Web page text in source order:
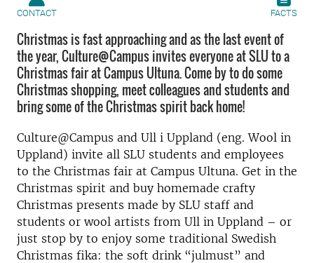
CONTACT FACTS
Christmas is fast approaching and as the last event of
the year, Culture@Campus invites everyone at SLU to a
Christmas fair at Campus Ultuna. Come by to do some
Christmas shopping, meet colleagues and students and
bring some of the Christmas spirit back home!
Culture@Campus and Ull i Uppland (eng. Wool in
Uppland) invite all SLU students and employees
to the Christmas fair at Campus Ultuna. Get in the
Christmas spirit and buy homemade crafty
Christmas presents made by SLU staff and
students or wool artists from Ull in Uppland – or
just stop by to enjoy some traditional Swedish
Christmas fika: the soft drink “julmust” and